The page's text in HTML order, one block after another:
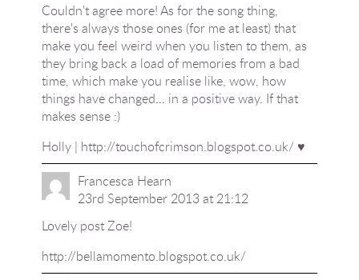
Couldn't agree more! As for the song thing,
there's always those ones (for me at least) that
make you feel weird when you listen to them, as
they bring back a load of memories from a bad
time, which make you realise like, wow, how
things have changed… in a positive way. If that
makes sense :)
Holly | http://touchofcrimson.blogspot.co.uk/♥
Francesca Hearn
23rd September 2013 at 21:12
Lovely post Zoe!
http://bellamomento.blogspot.co.uk/